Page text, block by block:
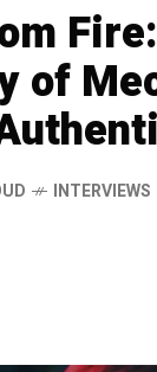
of
INTERVIEWS